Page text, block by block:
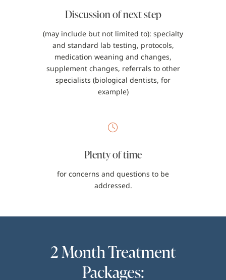
Discussion of next step
(may include but not limited to): specialty
and standard lab testing, protocols,
medication weaning and changes,
supplement changes, referrals to other
specialists (biological dentists, for
example)
Plenty of time
for concerns and questions to be
addressed.
2 Month Treatment
Packages: